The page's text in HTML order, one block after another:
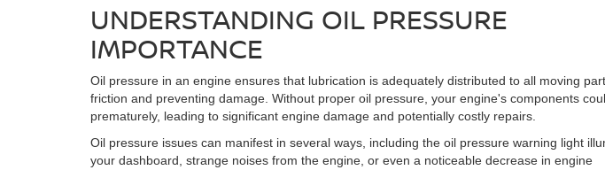
UNDERSTANDING OIL PRESSURE
IMPORTANCE
Oil pressure in an engine ensures that lubrication is adequately distributed to all moving
friction and preventing damage. Without proper oil pressure, your engine's components
prematurely, leading to significant engine damage and potentially costly repairs.
Oil pressure issues can manifest in several ways, including the oil pressure warning light
your dashboard, strange noises from the engine, or even a noticeable decrease in engine